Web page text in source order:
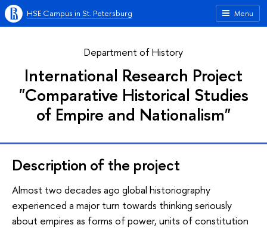
Menu
HSE Campus in St. Petersburg
Department of History
International Research Project
"Comparative Historical Studies
of Empire and Nationalism"
Description of the project
Almost two decades ago global historiography
experienced a major turn towards thinking seriously
about empires as forms of power, units of constitution